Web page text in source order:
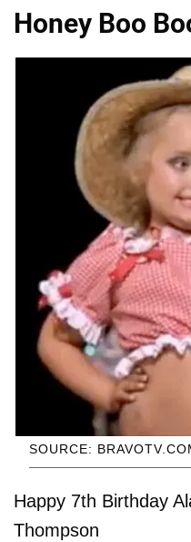
Honey Boo
SOURCE:
Happy 7th Birthday
Thompson